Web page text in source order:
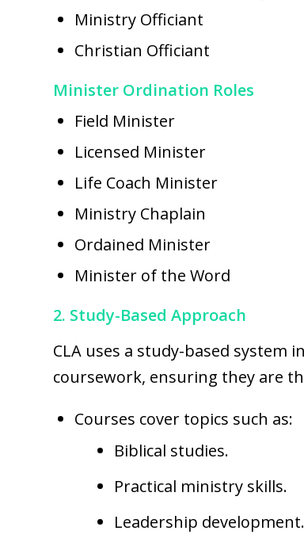
Ministry Officiant
Christian Officiant
Minister Ordination Roles
Field Minister
Licensed Minister
Life Coach Minister
Ministry Chaplain
Ordained Minister
Minister of the Word
2. Study-Based Approach
CLA uses a study-based system
coursework, ensuring they are
Courses cover topics such as:
Biblical studies.
Practical ministry skills.
Leadership development.